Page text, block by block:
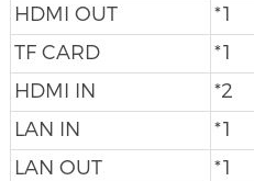
HDMI OUT
*1
TF CARD
*1
HDMI IN
*2
LAN IN
*1
LAN OUT
*1